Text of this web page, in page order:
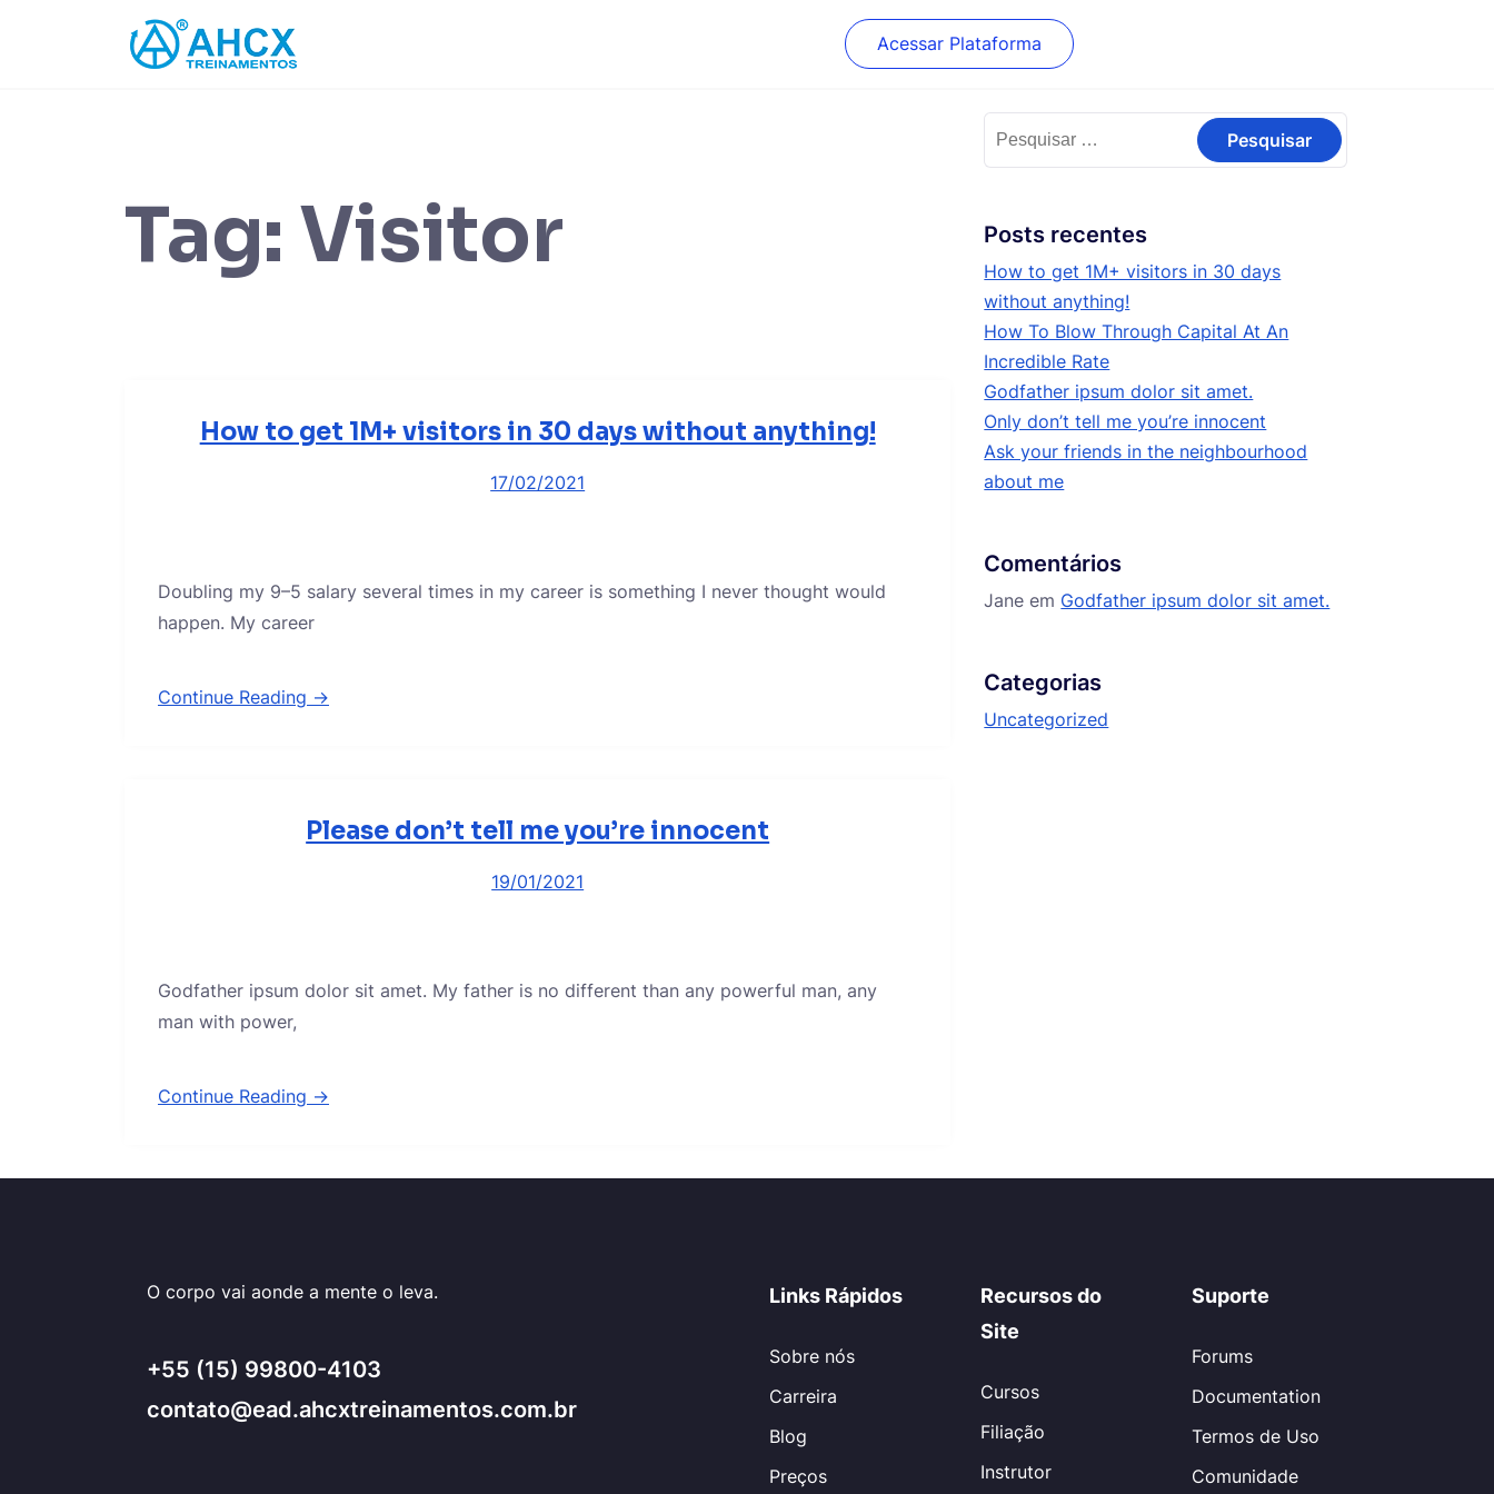
Acessar Plataforma
Tag: Visitor
How to get 1M+ visitors in 30 days without anything!
17/02/2021
Doubling my 9–5 salary several times in my career is something I never thought would
happen. My career
Continue Reading →
Please don’t tell me you’re innocent
19/01/2021
Godfather ipsum dolor sit amet. My father is no different than any powerful man, any
man with power,
Continue Reading →
Posts recentes
How to get 1M+ visitors in 30 days
without anything!
How To Blow Through Capital At An
Incredible Rate
Godfather ipsum dolor sit amet.
Only don’t tell me you’re innocent
Ask your friends in the neighbourhood
about me
Comentários
Jane em Godfather ipsum dolor sit amet.
Categorias
Uncategorized
O corpo vai aonde a mente o leva.
+55 (15) 99800-4103
contato@ead.ahcxtreinamentos.com.br
Links Rápidos
Sobre nós
Carreira
Blog
Preços
Recursos do
Site
Cursos
Filiação
Instrutor
Suporte
Forums
Documentation
Termos de Uso
Comunidade